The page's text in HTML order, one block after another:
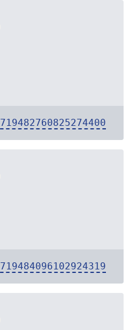
719482760825274400
719484096102924319